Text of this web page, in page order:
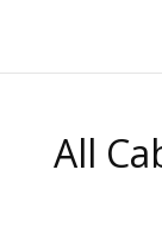
All